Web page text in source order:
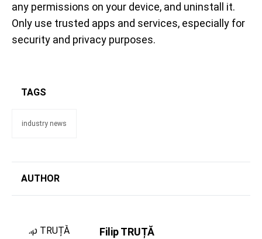
any permissions on your device, and uninstall it.
Only use trusted apps and services, especially for
security and privacy purposes.
TAGS
industry news
AUTHOR
Filip TRUȚĂ